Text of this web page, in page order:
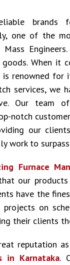
brands
one of the
When it
is renowned
services, we
Our team
notch
our
work to
Furnace
our
have the
on
their clients
reputation as
in Karnataka.